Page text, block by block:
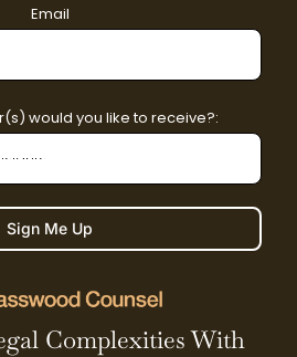
Email
would you like to receive?:
Sign Me Up
Complexities With